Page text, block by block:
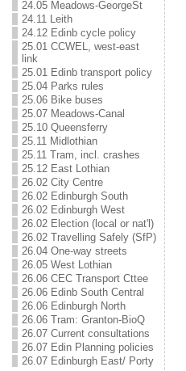
24.05 Meadows-GeorgeSt
24.11 Leith
24.12 Edinb cycle policy
25.01 CCWEL, west-east
link
25.01 Edinb transport policy
25.04 Parks rules
25.06 Bike buses
25.07 Meadows-Canal
25.10 Queensferry
25.11 Midlothian
25.11 Tram, incl. crashes
25.12 East Lothian
26.02 City Centre
26.02 Edinburgh South
26.02 Edinburgh West
26.02 Election (local or nat'l)
26.02 Travelling Safely (SfP)
26.04 One-way streets
26.05 West Lothian
26.06 CEC Transport Cttee
26.06 Edinb South Central
26.06 Edinburgh North
26.06 Tram: Granton-BioQ
26.07 Current consultations
26.07 Edin Planning policies
26.07 Edinburgh East/ Porty